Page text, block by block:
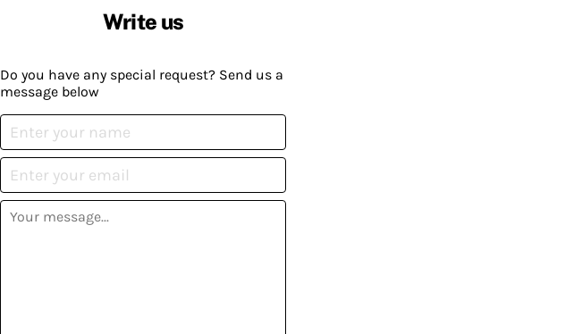
Write us
Do you have any special request? Send us a
message below